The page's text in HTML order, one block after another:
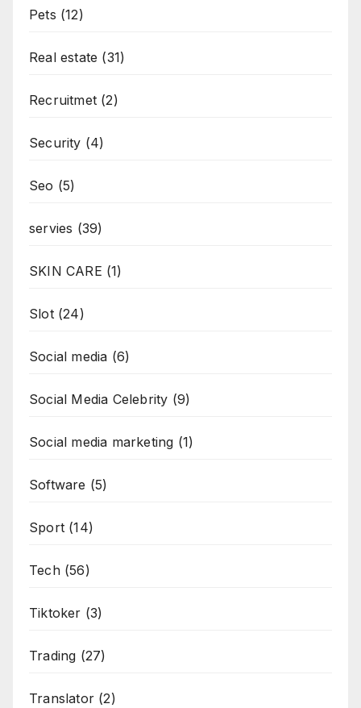
Pets (12)
Real estate (31)
Recruitmet (2)
Security (4)
Seo (5)
servies (39)
SKIN CARE (1)
Slot(24)
Social media (6)
Social Media Celebrity (9)
Social media marketing (1)
Software (5)
Sport (14)
Tech(56)
Tiktoker (3)
Trading (27)
Translator (2)